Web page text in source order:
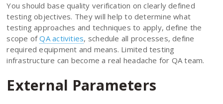
You should base quality verification on clearly defined
testing objectives. They will help to determine what
testing approaches and techniques to apply, define the
scope ofQA activities, schedule all processes, define
required equipment and means. Limited testing
infrastructure can become a real headache for QA team.
External Parameters